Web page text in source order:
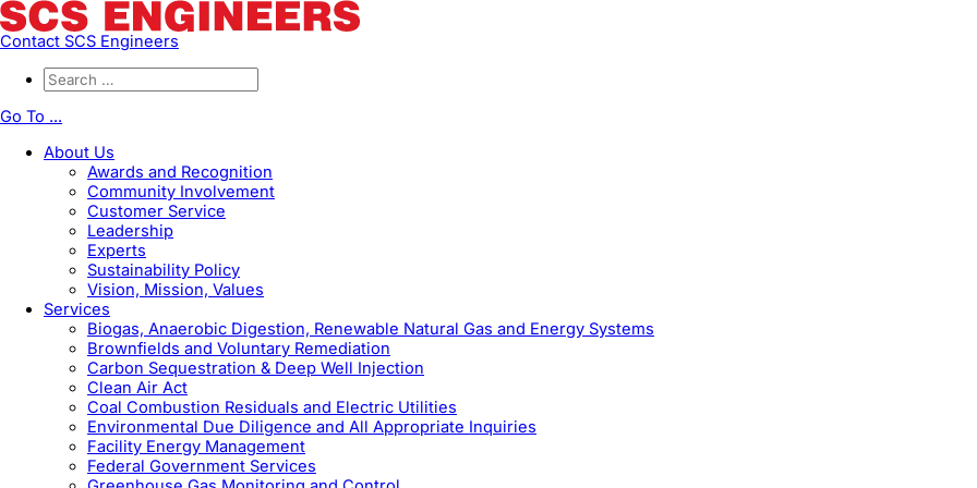
Contact SCS Engineers
Go To ...
About Us
Awards and Recognition
Community Involvement
Customer Service
Leadership
Experts
Sustainability Policy
Vision, Mission, Values
Services
Biogas, Anaerobic Digestion, Renewable Natural Gas and Energy Systems
Brownfields and Voluntary Remediation
Carbon Sequestration & Deep Well Injection
Clean Air Act
Coal Combustion Residuals and Electric Utilities
Environmental Due Diligence and All Appropriate Inquiries
Facility Energy Management
Federal Government Services